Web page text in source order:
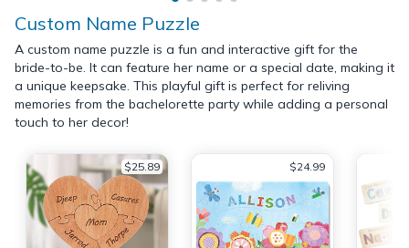
Custom Name Puzzle
A custom name puzzle is a fun and interactive gift for the
bride-to-be. It can feature her name or a special date, making it
a unique keepsake. This playful gift is perfect for reliving
memories from the bachelorette party while adding a personal
touch to her decor!
$25.89 $24.99